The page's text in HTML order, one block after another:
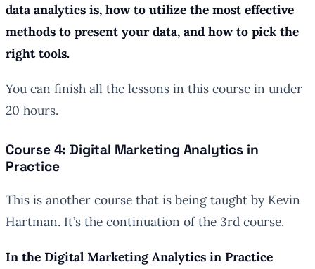
data analytics is, how to utilize the most effective
methods to present your data, and how to pick the
right tools.
You can finish all the lessons in this course in under
20 hours.
Course 4: Digital Marketing Analytics in
Practice
This is another course that is being taught by Kevin
Hartman. It’s the continuation of the 3rd course.
In the Digital Marketing Analytics in Practice